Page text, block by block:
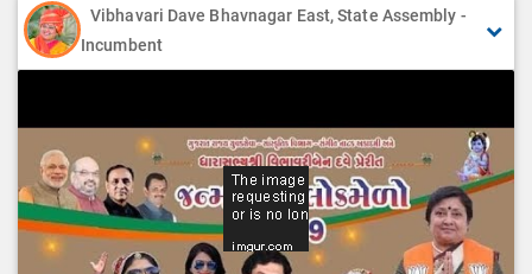
Vibhavari Dave Bhavnagar East, State Assembly -
Incumbent